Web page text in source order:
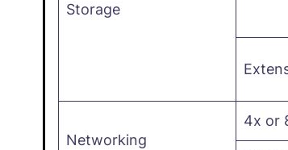
Storage
Networking
4x or